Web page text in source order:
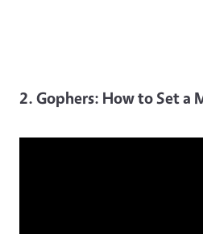
2. Gophers: How to Set a